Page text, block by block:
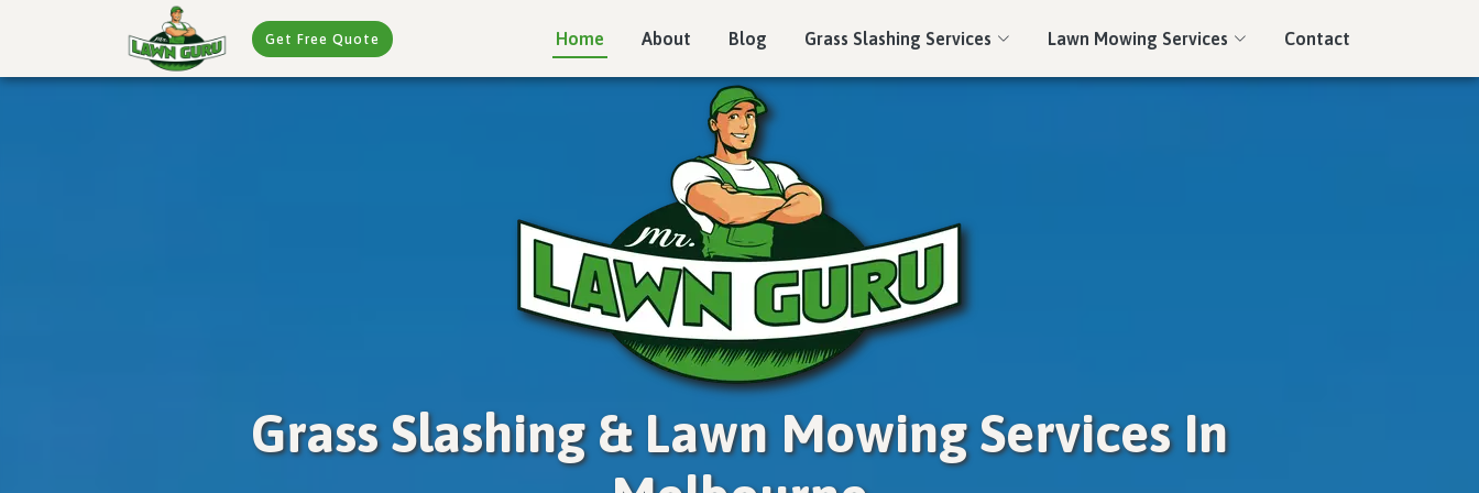
Get Free Quote Home About Blog Grass Slashing Services Lawn Mowing Services Contact
Grass Slashing & Lawn Mowing Services In